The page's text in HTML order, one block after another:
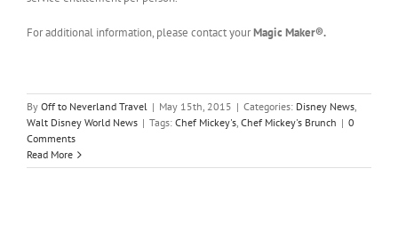
For additional information, please contact yourMagic Maker®.
By Off to Neverland Travel | May 15th, 2015 | Categories: Disney News,
Walt Disney World News | Tags: Chef Mickey's, Chef Mickey's Brunch | 0
Comments
Read More